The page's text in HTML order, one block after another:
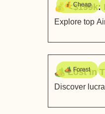
💰 Cheap
💰 <$199k:
Explore top
🏕️ Forest
🏕️ Lost In
Discover